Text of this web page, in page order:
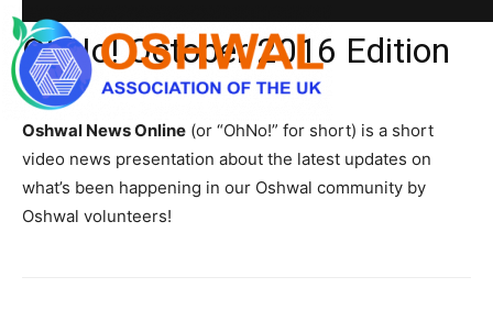
OhNo! October 2016 Edition
Oshwal News Online (or “OhNo!” for short) is a short
video news presentation about the latest updates on
what’s been happening in our Oshwal community by
Oshwal volunteers!